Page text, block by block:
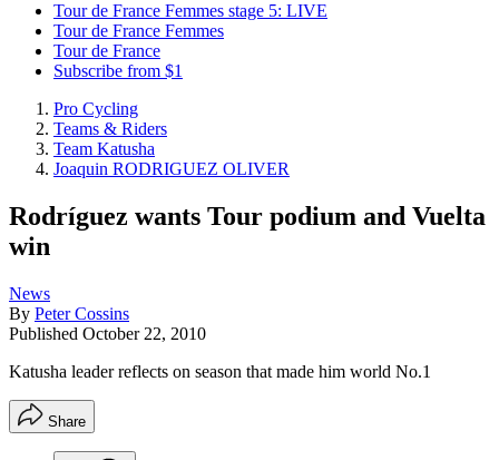
Tour de France Femmes stage 5: LIVE
Tour de France Femmes
Tour de France
Subscribe from $1
Pro Cycling
Teams & Riders
Team Katusha
Joaquin RODRIGUEZ OLIVER
Rodríguez wants Tour podium and Vuelta
win
News
By Peter Cossins
Published October 22, 2010
Katusha leader reflects on season that made him world No.1
Share